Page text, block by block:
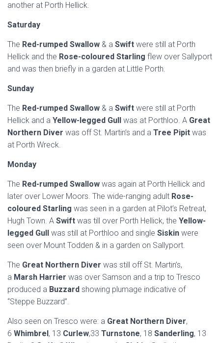
another at Porth Hellick.
Saturday
The Red-rumped Swallow & a Swift were still at Porth
Hellick and the Rose-coloured Starling flew over Sallyport
and was then briefly in a garden at Little Porth.
Sunday
The Red-rumped Swallow & a Swift were still at Porth
Hellick and a Yellow-legged Gull was at Porthloo. A Great
Northern Diver was off St. Martin’s and a Tree Pipit was
at Porth Wreck.
Monday
The Red-rumped Swallow was again at Porth Hellick and
later over Lower Moors. The wide-ranging adult Rose-
coloured Starling was seen in a garden at Pilot’s Retreat,
Hugh Town. A Swift was till over Porth Hellick, the Yellow-
legged Gull was still at Porthloo and single Siskin were
seen over Mount Todden & in a garden on Sallyport.
The Great Northern Diver was still off St. Martin’s,
a Marsh Harrier was over Samson and a trip to Tresco
produced a Buzzard showing plumage indicative of
“Steppe Buzzard”.
Also seen on Tresco were: a Great Northern Diver,
6 Whimbrel, 13 Curlew,33 Turnstone, 18 Sanderling, 13